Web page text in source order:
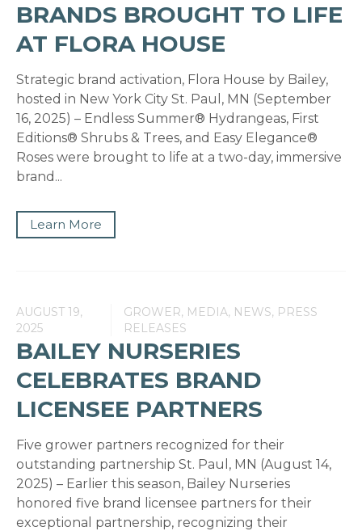
BRANDS BROUGHT TO LIFE
AT FLORA HOUSE
Strategic brand activation, Flora House by Bailey,
hosted in New York City St. Paul, MN (September
16, 2025) – Endless Summer® Hydrangeas, First
Editions® Shrubs & Trees, and Easy Elegance®
Roses were brought to life at a two-day, immersive
brand...
Learn More
AUGUST 19,
2025
GROWER, MEDIA, NEWS, PRESS
RELEASES
BAILEY NURSERIES
CELEBRATES BRAND
LICENSEE PARTNERS
Five grower partners recognized for their
outstanding partnership St. Paul, MN (August 14,
2025) – Earlier this season, Bailey Nurseries
honored five brand licensee partners for their
exceptional partnership, recognizing their